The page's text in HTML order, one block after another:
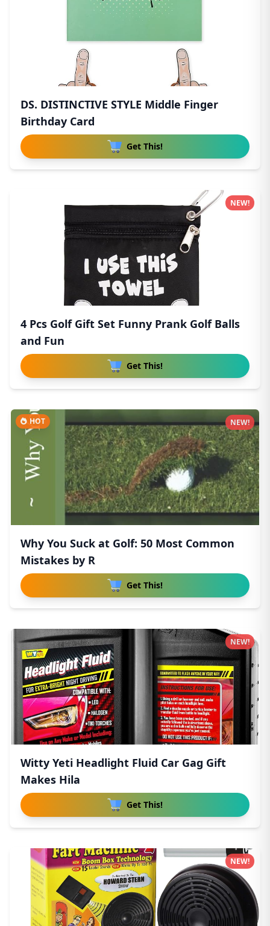
DS. DISTINCTIVE STYLE Middle Finger
Birthday Card
Get This!
4 Pcs Golf Gift Set Funny Prank Golf Balls
and Fun
Get This!
NEW!
HOT
Why You Suck at Golf: 50 Most Common
Mistakes by R
Get This!
NEW!
Witty Yeti Headlight Fluid Car Gag Gift
Makes Hila
Get This!
NEW!
NEW!